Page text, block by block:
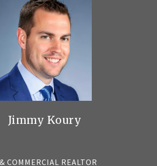
Jimmy Koury
COMMERCIAL REALTOR